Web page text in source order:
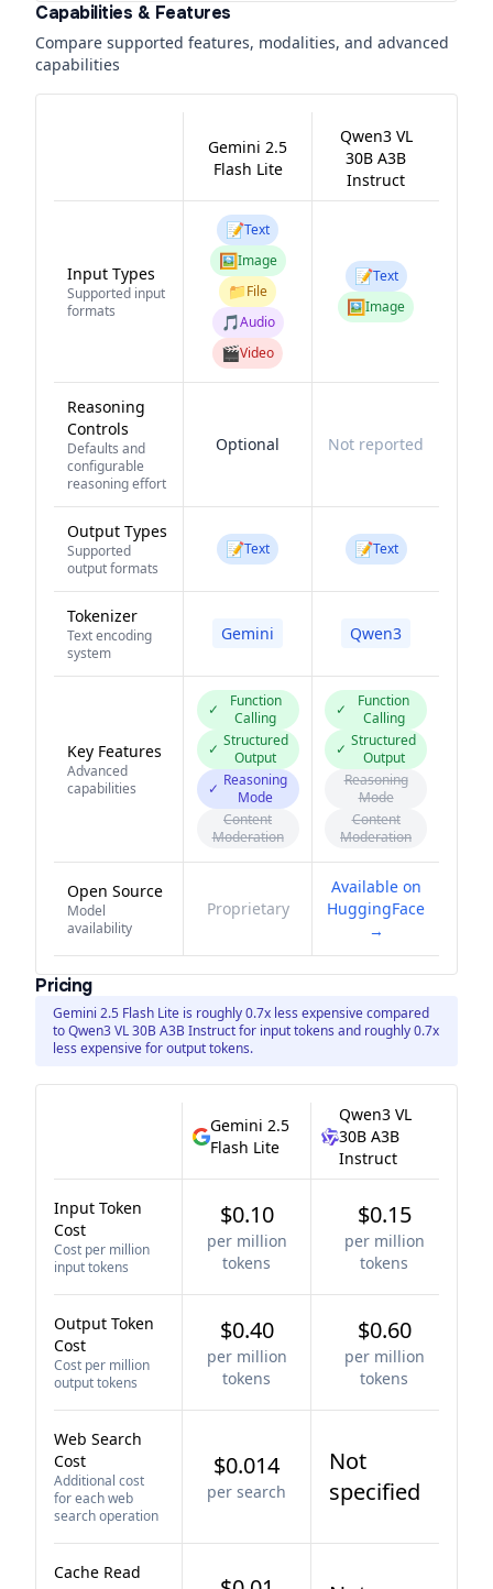
Capabilities & Features
Compare supported features, modalities, and advanced
capabilities
Gemini 2.5
Flash Lite
Qwen3 VL
30B A3B
Instruct
Input Types
Supported input
formats
📝Text
🖼️Image
📁File
🎵Audio
🎬Video
📝Text
🖼️Image
Reasoning
Controls
Defaults and
configurable
reasoning effort
Optional Not reported
Output Types
Supported
output formats
📝Text 📝Text
Tokenizer
Text encoding
system
Gemini Qwen3
Key Features
Advanced
capabilities
✓
Function
Calling
✓ Structured
Output
✓ Reasoning
Mode
Content
Moderation
✓
Function
Calling
✓ Structured
Output
Reasoning
Mode
Content
Moderation
Open Source
Model
availability
Proprietary
Available on
HuggingFace
→
Pricing
Gemini 2.5 Flash Lite is roughly 0.7x less expensive compared
to Qwen3 VL 30B A3B Instruct for input tokens and roughly 0.7x
less expensive for output tokens.
Gemini 2.5
Flash Lite
Qwen3 VL
30B A3B
Instruct
Input Token
Cost
Cost per million
input tokens
$0.10
per million
tokens
$0.15
per million
tokens
Output Token
Cost
Cost per million
output tokens
$0.40
per million
tokens
$0.60
per million
tokens
Web Search
Cost
Additional cost
for each web
search operation
$0.014
per search
Not
specified
Cache Read